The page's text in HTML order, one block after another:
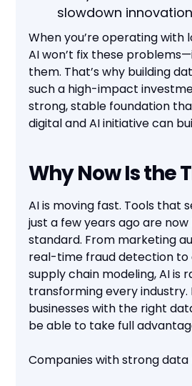
slowdown innovation
When you’re operating with
AI won’t fix these
them. That’s why building
such a high-impact
strong, stable foundation
digital and AI initiative can
Why Now Is the
AI is moving fast. Tools that
just a few years ago are
standard. From marketing
real-time fraud detection to
supply chain modeling, AI is
transforming every industry.
businesses with the right
be able to take full
Companies with strong